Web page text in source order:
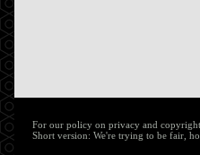
For our policy on privacy and
Short version: We're trying to be fair,